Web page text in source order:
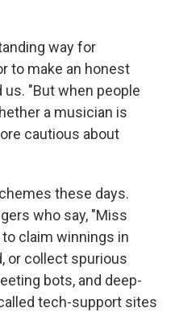
way for
to make an honest
us. "But when people
a musician is
cautious about
these days.
who say, "Miss
claim winnings in
or collect spurious
bots, and deep-
tech-support sites